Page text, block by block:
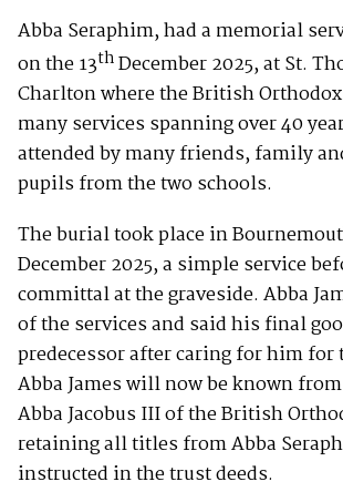
Abba Seraphim, had a memorial
on the 13thDecember 2025, at St.
Charlton where the British
many services spanning over 40
attended by many friends, family
pupils from the two schools.
The burial took place in
December 2025, a simple service
committal at the graveside. Abba
of the services and said his final
predecessor after caring for him for
Abba James will now be known
Abba Jacobus III of the British
retaining all titles from Abba
instructed in the trust deeds.